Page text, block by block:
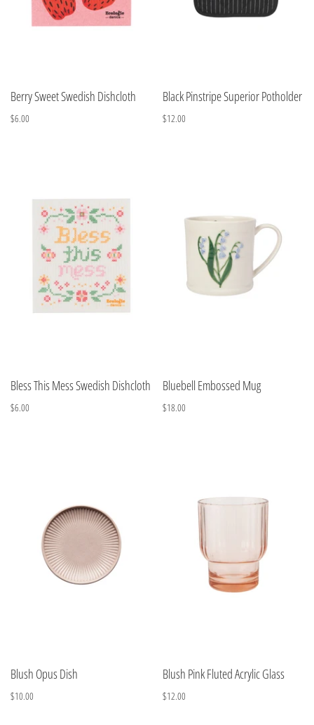
Berry Sweet Swedish Dishcloth
$6.00
Black Pinstripe Superior Potholder
$12.00
Bless This Mess Swedish Dishcloth
$6.00
Bluebell Embossed Mug
$18.00
Blush Opus Dish
$10.00
Blush Pink Fluted Acrylic Glass
$12.00